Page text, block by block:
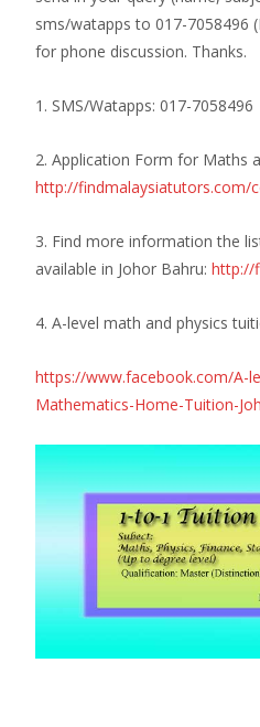
sms/watapps to 017-7058496
for phone discussion. Thanks.
1. SMS/Watapps: 017-7058496
2. Application Form for Maths
http://findmalaysiatutors.com/
3. Find more information the
available in Johor Bahru: http://
4. A-level math and physics
https://www.facebook.com/A-
Mathematics-Home-Tuition-